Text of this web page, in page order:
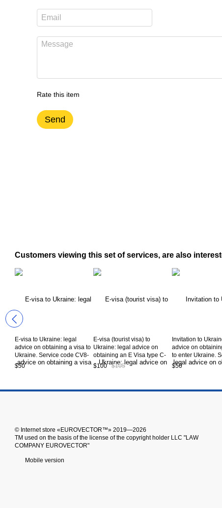
Rate this item
Send
Customers viewing this set of services, are also
E-visa to Ukraine: legal
advice on obtaining a visa to
Ukraine. Service code CV8-
14-00
$50
E-visa (tourist visa) to
Ukraine: legal advice on
obtaining an E Visa type C-
06 to Ukraine. Service code
$100 $105
Invitation to
advice on
to enter Ukraine.
code CV8-13-00
$50
© Іnternet store «EUROVECTOR™» 2019—2026
ТМ used on the basis of the license of the copyright holder LLC "LAW
COMPANY EUROVECTOR"
Mobile version